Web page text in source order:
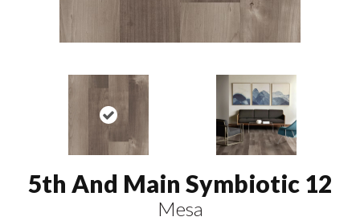
5th And Main Symbiotic 12
Mesa